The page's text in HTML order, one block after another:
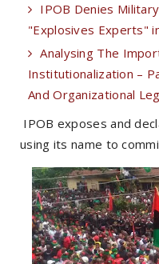
IPOB Denies
"Explosives Experts"
Analysing The
Institutionalization –
And Organizational
IPOB exposes and
using its name to